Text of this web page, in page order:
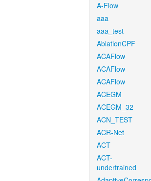
A-Flow
aaa
aaa_test
AblationCPF
ACAFlow
ACAFlow
ACAFlow
ACEGM
ACEGM_32
ACN_TEST
ACR-Net
ACT
ACT-
undertrained